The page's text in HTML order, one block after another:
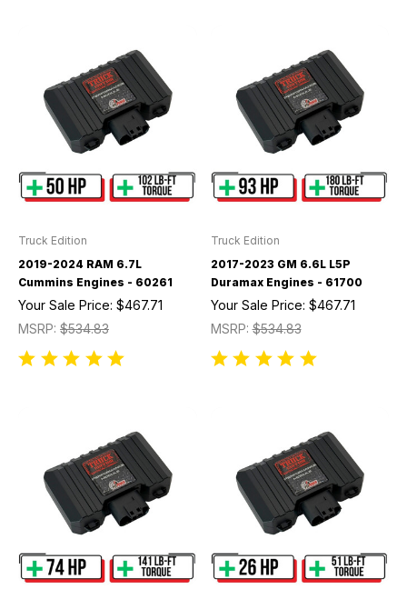
Truck Edition
2019-2024 RAM 6.7L
Cummins Engines - 60261
MSRP: $534.83
Your Sale Price: $467.71
Truck Edition
2017-2023 GM 6.6L L5P
Duramax Engines - 61700
MSRP:$534.83
Your Sale Price: $467.71